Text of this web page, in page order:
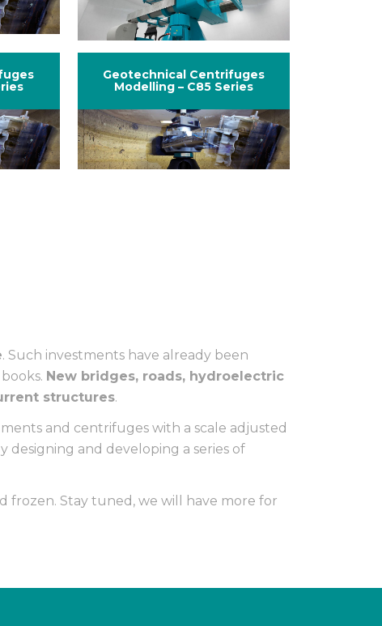
Geotechnical Centrifuges
Modelling – C85 Series
. Such investments have already been
New bridges, roads, hydroelectric
structures.
and centrifuges with a scale adjusted
designing and developing a series of
frozen. Stay tuned, we will have more for